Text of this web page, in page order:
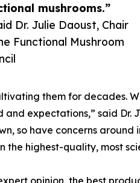
mushrooms.”
Dr. Julie Daoust, Chair
Functional Mushroom
them for decades.
and expectations,” said Dr.
so have concerns
the highest-quality, most
opinion, the best